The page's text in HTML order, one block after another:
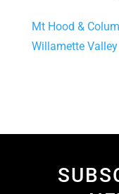
Mt Hood &
Willamette Valley